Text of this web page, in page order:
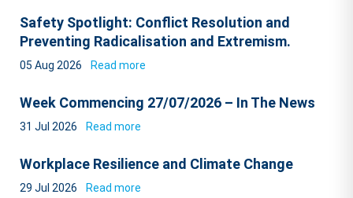
Safety Spotlight: Conflict Resolution and
Preventing Radicalisation and Extremism.
05 Aug 2026 Read more
Week Commencing 27/07/2026 – In The News
31 Jul 2026 Read more
Workplace Resilience and Climate Change
29 Jul 2026 Read more